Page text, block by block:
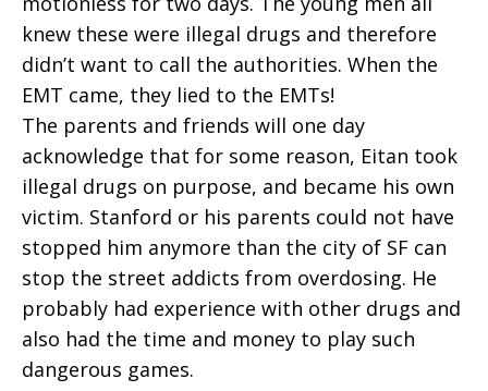
knew these were illegal drugs and therefore
didn’t want to call the authorities. When the
EMT came, they lied to the EMTs!
The parents and friends will one day
acknowledge that for some reason, Eitan took
illegal drugs on purpose, and became his own
victim. Stanford or his parents could not have
stopped him anymore than the city of SF can
stop the street addicts from overdosing. He
probably had experience with other drugs and
also had the time and money to play such
dangerous games.